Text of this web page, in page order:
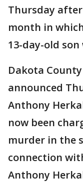
Thursday
month in
13-day-old
Dakota
announced
Anthony
now been
murder in the
connection
Anthony